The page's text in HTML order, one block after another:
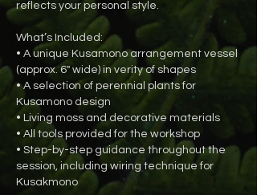
reflects your personal style.
What’s Included:
• A unique Kusamono arrangement vessel
(approx. 6" wide) in verity of shapes
• A selection of perennial plants for
Kusamono design
• Living moss and decorative materials
• All tools provided for the workshop
• Step-by-step guidance throughout the
session, including wiring technique for
Kusakmono